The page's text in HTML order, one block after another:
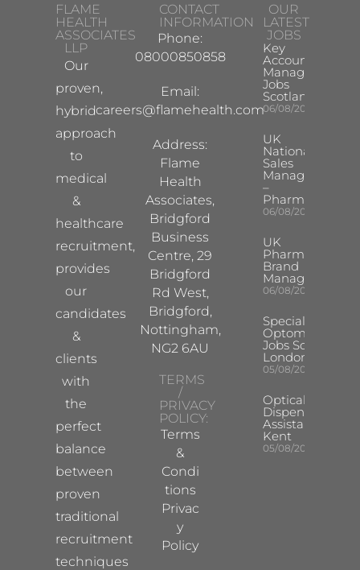
FLAME
HEALTH
ASSOCIATES
LLP
Our
proven,
hybrid
approach
to
medical
&
healthcare
recruitment,
provides
our
candidates
&
clients
with
the
perfect
balance
between
proven
traditional
recruitment
techniques
CONTACT
INFORMATION
Phone:
08000850858
Email:
careers@flamehealth.com
Address:
Flame
Health
Associates,
Bridgford
Business
Centre, 29
Bridgford
Rd West,
Bridgford,
Nottingham,
NG2 6AU
TERMS
/
PRIVACY
POLICY:
Terms
&
Condi
tions
Privac
y
Policy
OUR
LATEST
JOBS
Key
Account
Manager
Jobs
Scotland
06/08/2026
UK
National
Sales
Manager
–
Pharma
06/08/2026
UK
Pharma
Brand
Manager
06/08/2026
Specialist
Optometrist
Jobs South
London
05/08/2026
Optical
Dispensing
Assistant
Kent
05/08/2026